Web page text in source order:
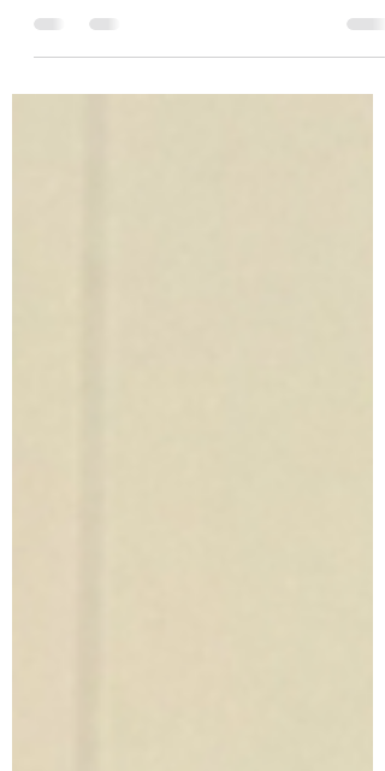
Hey all, This past weekend was one for the
books. Father’s Day was HUGE - the